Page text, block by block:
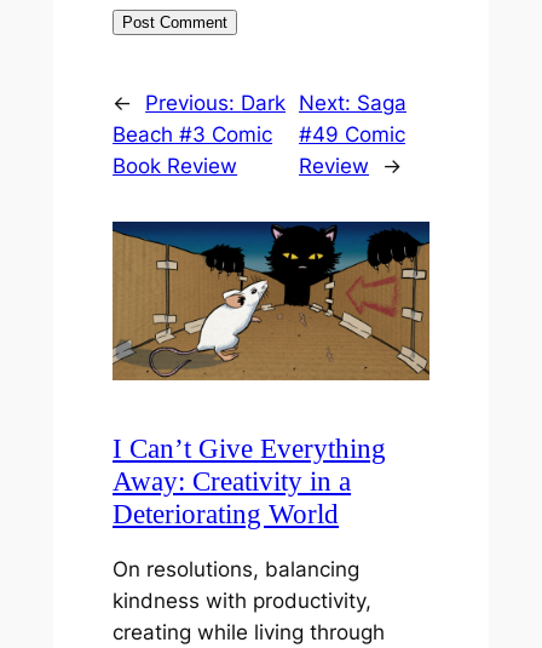
← Previous: Dark
Beach #3 Comic
Book Review
Next: Saga
#49 Comic
Review
→
I Can’t Give Everything
Away: Creativity in a
Deteriorating World
On resolutions, balancing
kindness with productivity,
creating while living through